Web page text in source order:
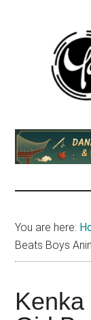
Yu
am
Yu
about
(donghua),
Japanese
You are here:
Beats Boys